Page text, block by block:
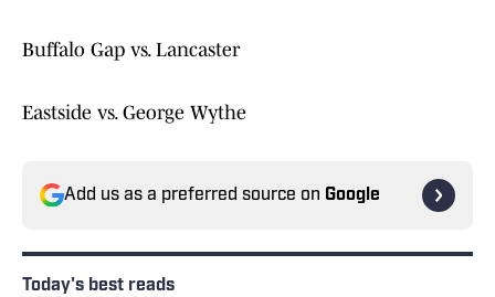
Buffalo Gap vs. Lancaster
Eastside vs. George Wythe
Add us as a preferred source on Google
Today's best reads